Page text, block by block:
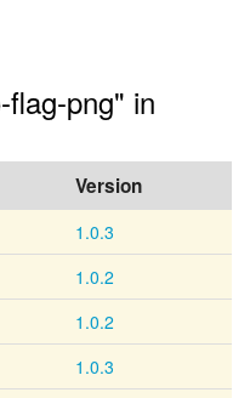
png" in
Version
1.0.3
1.0.2
1.0.2
1.0.3